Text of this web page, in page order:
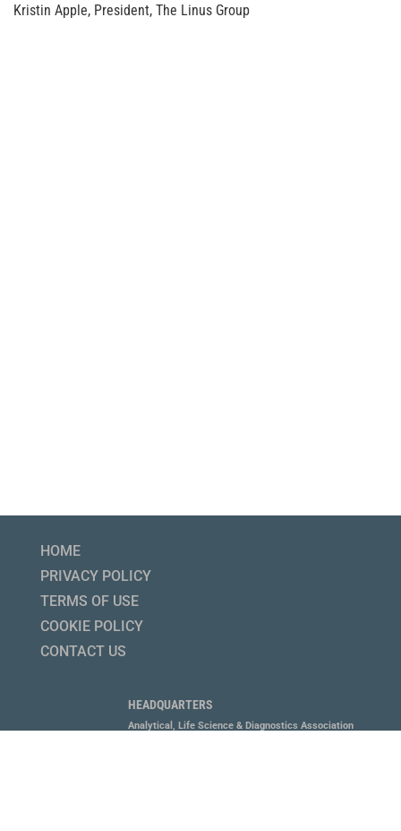
Kristin Apple, President, The Linus Group
HOME
PRIVACY POLICY
TERMS OF USE
COOKIE POLICY
CONTACT US
HEADQUARTERS
Analytical, Life Science & Diagnostics Association